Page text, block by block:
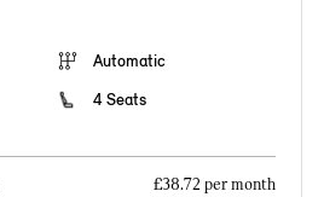
Automatic
4 Seats
£38.72 per month